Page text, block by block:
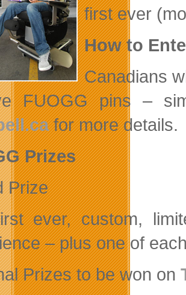
first ever
How to
Canadians
FUOGG pins –
for more details.
Prizes
Prize
ever, custom,
– plus one of
Prizes to be won on